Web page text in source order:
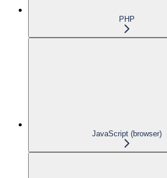
PHP
JavaScript (browser)